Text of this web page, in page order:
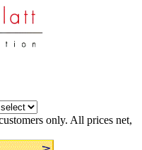
only. All prices net,